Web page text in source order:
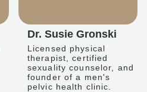
Dr. Susie Gronski
Licensed physical
therapist, certified
sexuality counselor, and
founder of a men's
pelvic health clinic.